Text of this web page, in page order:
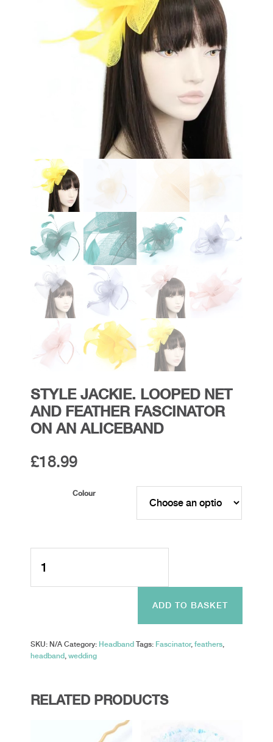
STYLE JACKIE. LOOPED NET
AND FEATHER FASCINATOR
ON AN ALICEBAND
£18.99
Colour
Jackie.
Net
An
Aliceband
ADD TO BASKET
SKU: N/A Category: Headband Tags: Fascinator, feathers,
headband, wedding
RELATED PRODUCTS